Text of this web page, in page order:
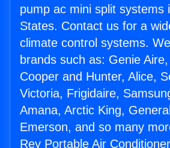
pump ac mini split systems
States. Contact us for a
climate control systems.
brands such as: Genie
Cooper and Hunter, Alice,
Victoria, Frigidaire,
Amana, Arctic King,
Emerson, and so many
Rey Portable Air